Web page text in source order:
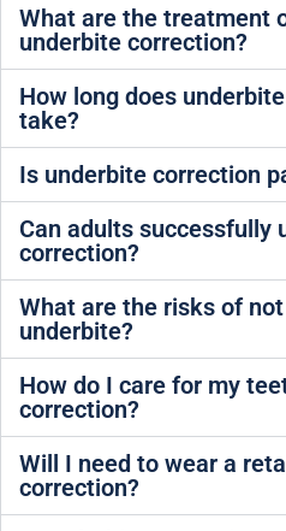
What are the treatment
underbite correction?
How long does
take?
Is underbite correction
Can adults successfully
correction?
What are the risks of
underbite?
How do I care for my
correction?
Will I need to wear a
correction?